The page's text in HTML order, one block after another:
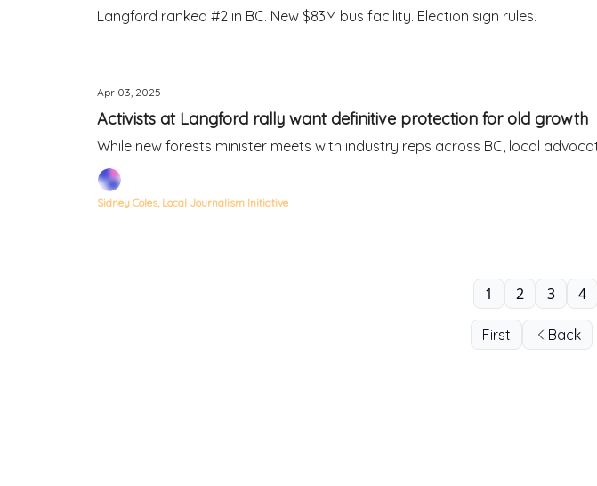
Langford ranked #2 in BC. New $83M bus facility. Election sign rules.
Apr 03, 2025
Activists at Langford rally want definitive protection for old growth
While new forests minister meets with industry reps across BC, local
Sidney Coles, Local Journalism Initiative
First Back
1 2 3 4